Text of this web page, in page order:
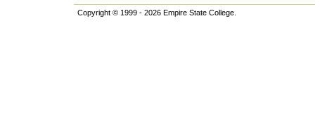
Copyright © 1999 - 2026 Empire State College.